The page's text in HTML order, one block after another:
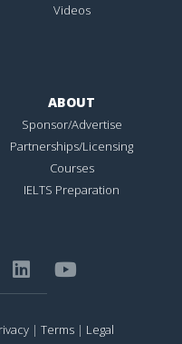
Videos
ABOUT
Sponsor/Advertise
Partnerships/Licensing
Courses
IELTS Preparation
| Terms | Legal